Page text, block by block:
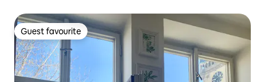
Guest favourite
Guest favourite